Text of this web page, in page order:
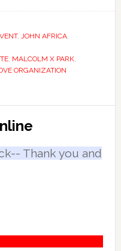
, JOHN AFRICA,
, MALCOLM X PARK,
ORGANIZATION
Thank you and